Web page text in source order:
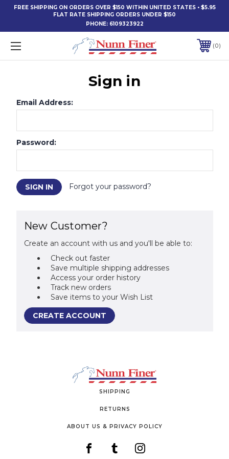
FREE SHIPPING ON ORDERS OVER $150 WITHIN UNITED STATES • $5.95
FLAT RATE SHIPPING ORDERS UNDER $150
PHONE: 6109323922
0
Sign in
Email Address:
Password:
Forgot your password?
New Customer?
Create an account with us and you'll be able to:
Check out faster
Save multiple shipping addresses
Access your order history
Track new orders
Save items to your Wish List
CREATE ACCOUNT
SHIPPING
RETURNS
ABOUT US & PRIVACY POLICY